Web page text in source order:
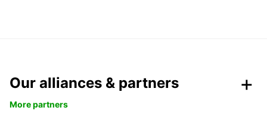
Our alliances & partners
More partners